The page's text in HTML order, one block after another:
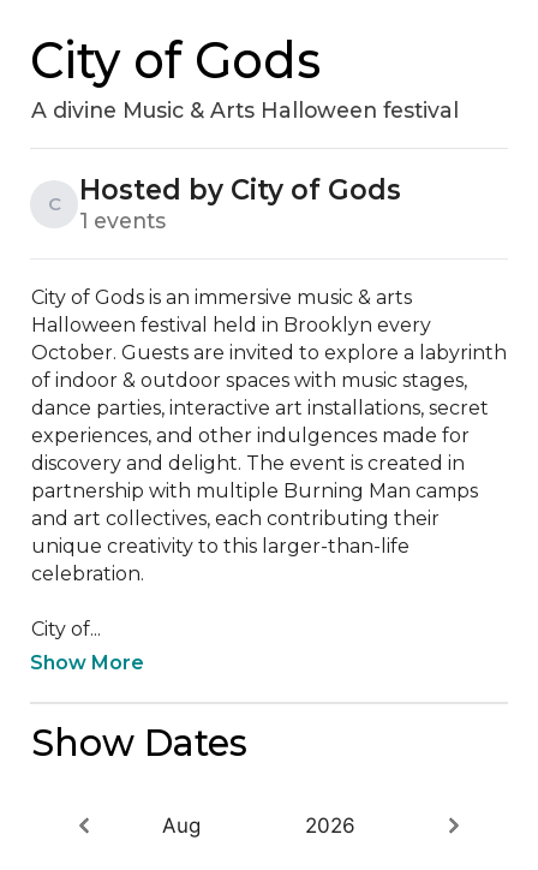
City of Gods
A divine Music & Arts Halloween festival
C Hosted by City of Gods
1 events
City of Gods is an immersive music & arts
Halloween festival held in Brooklyn every
October. Guests are invited to explore a labyrinth
of indoor & outdoor spaces with music stages,
dance parties, interactive art installations, secret
experiences, and other indulgences made for
discovery and delight. The event is created in
partnership with multiple Burning Man camps
and art collectives, each contributing their
unique creativity to this larger-than-life
celebration.
City of...
Show More
Show Dates
Aug 2026